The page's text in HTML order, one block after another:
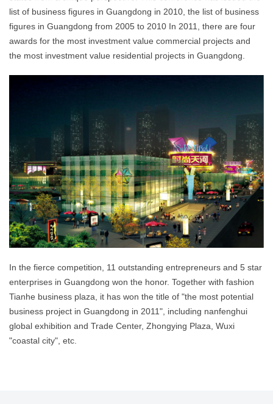
list of business figures in Guangdong in 2010, the list of business
figures in Guangdong from 2005 to 2010 In 2011, there are four
awards for the most investment value commercial projects and
the most investment value residential projects in Guangdong.
In the fierce competition, 11 outstanding entrepreneurs and 5 star
enterprises in Guangdong won the honor. Together with fashion
Tianhe business plaza, it has won the title of "the most potential
business project in Guangdong in 2011", including nanfenghui
global exhibition and Trade Center, Zhongying Plaza, Wuxi
"coastal city", etc.